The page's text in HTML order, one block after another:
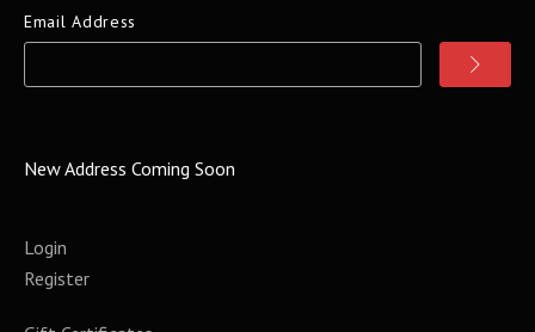
Email Address
New Address Coming Soon
Login
Register